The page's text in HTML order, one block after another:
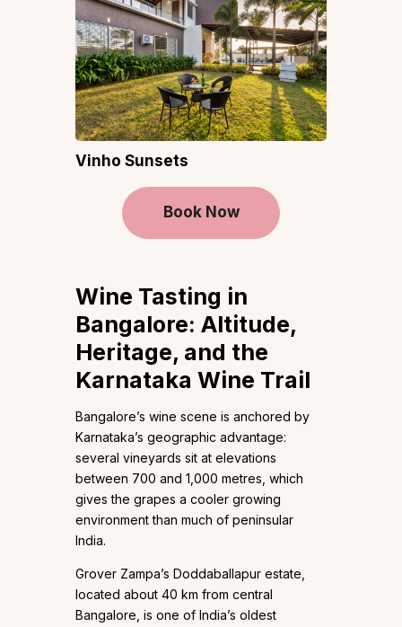
Vinho Sunsets
Book Now
Wine Tasting in
Bangalore: Altitude,
Heritage, and the
Karnataka Wine Trail
Bangalore’s wine scene is anchored by
Karnataka’s geographic advantage:
several vineyards sit at elevations
between 700 and 1,000 metres, which
gives the grapes a cooler growing
environment than much of peninsular
India.
Grover Zampa’s Doddaballapur estate,
located about 40 km from central
Bangalore, is one of India’s oldest